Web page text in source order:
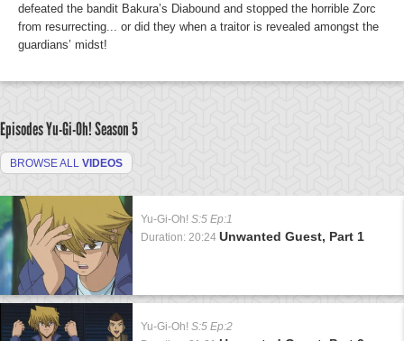
defeated the bandit Bakura’s Diabound and stopped the horrible Zorc
from resurrecting... or did they when a traitor is revealed amongst the
guardians’ midst!
Episodes Yu-Gi-Oh!Season 5
BROWSE ALL VIDEOS
Yu-Gi-Oh! S:5 Ep:1
Duration: 20:24 Unwanted Guest, Part 1
Yu-Gi-Oh! S:5 Ep:2